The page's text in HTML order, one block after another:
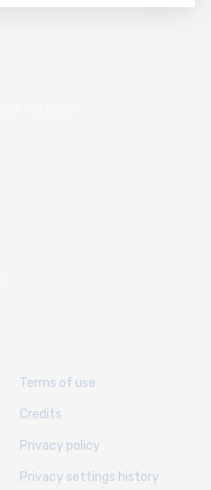
Terms of use
Credits
Privacy policy
Privacy settings history